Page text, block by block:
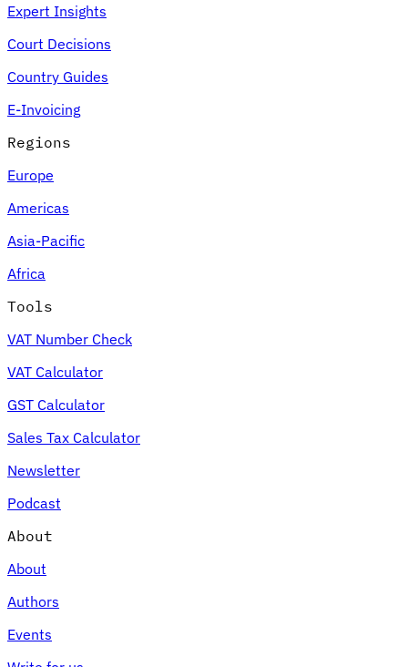
VAT for Beginners
Indirect Tax 101
Expert Tax Series
Indirect Tax in E-commerce
an Indirect Tax Control Framework
Environmental Levies
Expert Insights
Court Decisions
Country Guides
E-Invoicing
Regions
Europe
Americas
Asia-Pacific
Africa
Tools
VAT Number Check
VAT Calculator
GST Calculator
Sales Tax Calculator
Newsletter
Podcast
About
About
Authors
Events